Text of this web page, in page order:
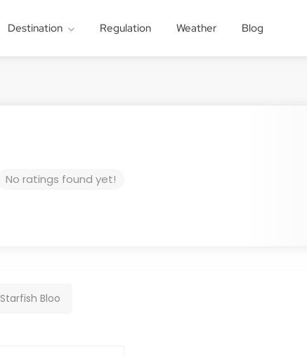
Destination Regulation Weather Blog
No ratings found yet!
Starfish Bloo